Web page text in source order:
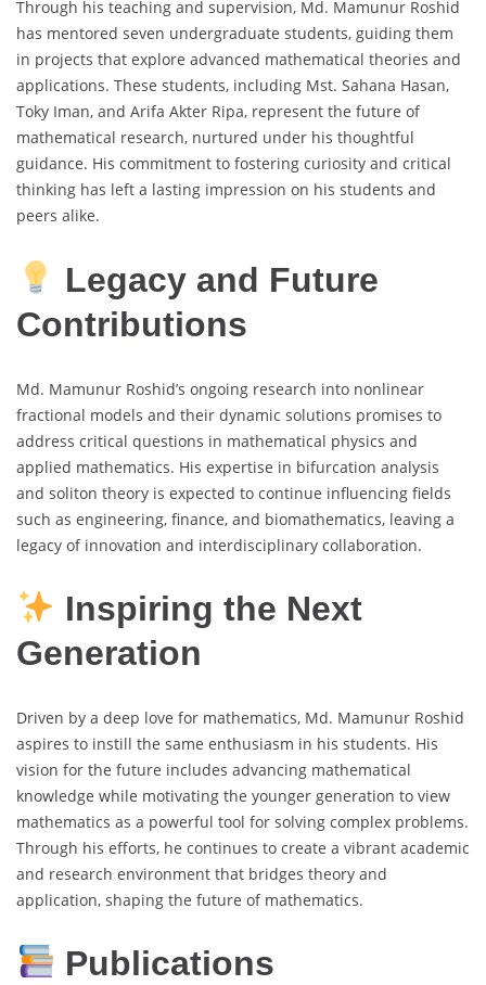
Through his teaching and supervision, Md. Mamunur Roshid
has mentored seven undergraduate students, guiding them
in projects that explore advanced mathematical theories and
applications. These students, including Mst. Sahana Hasan,
Toky Iman, and Arifa Akter Ripa, represent the future of
mathematical research, nurtured under his thoughtful
guidance. His commitment to fostering curiosity and critical
thinking has left a lasting impression on his students and
peers alike.
Legacy and Future
Contributions
Md. Mamunur Roshid’s ongoing research into nonlinear
fractional models and their dynamic solutions promises to
address critical questions in mathematical physics and
applied mathematics. His expertise in bifurcation analysis
and soliton theory is expected to continue influencing fields
such as engineering, finance, and biomathematics, leaving a
legacy of innovation and interdisciplinary collaboration.
Inspiring the Next
Generation
Driven by a deep love for mathematics, Md. Mamunur Roshid
aspires to instill the same enthusiasm in his students. His
vision for the future includes advancing mathematical
knowledge while motivating the younger generation to view
mathematics as a powerful tool for solving complex problems.
Through his efforts, he continues to create a vibrant academic
and research environment that bridges theory and
application, shaping the future of mathematics.
Publications